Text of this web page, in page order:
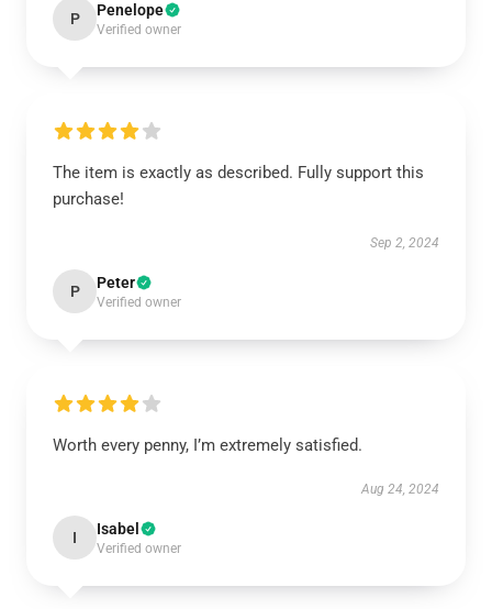
P Penelope
Verified owner
The item is exactly as described. Fully support this
purchase!
Sep 2, 2024
P Peter
Verified owner
Worth every penny, I’m extremely satisfied.
Aug 24, 2024
I Isabel
Verified owner